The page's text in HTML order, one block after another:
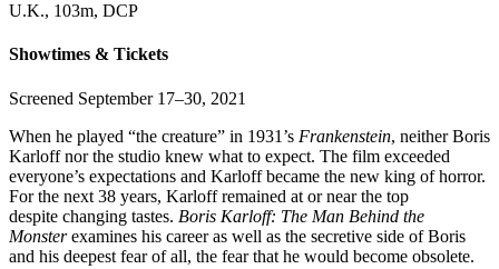
U.K., 103m, DCP
Showtimes & Tickets
Screened September 17–30, 2021
When he played “the creature” in 1931’s Frankenstein, neither Boris
Karloff nor the studio knew what to expect. The film exceeded
everyone’s expectations and Karloff became the new king of horror.
For the next 38 years, Karloff remained at or near the top
despite changing tastes. Boris Karloff: The Man Behind the
Monster examines his career as well as the secretive side of Boris
and his deepest fear of all, the fear that he would become obsolete.